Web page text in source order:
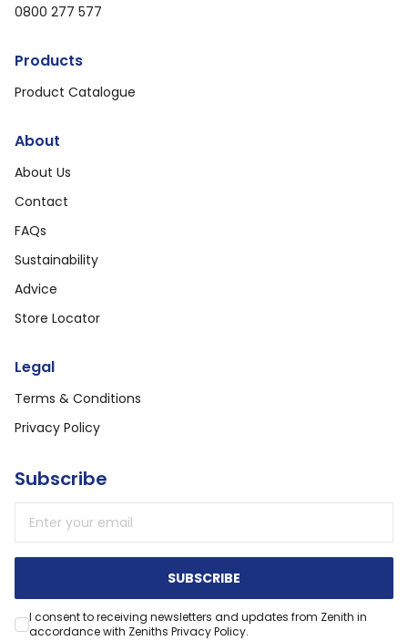
0800 277 577
Products
Product Catalogue
About
About Us
Contact
FAQs
Sustainability
Advice
Store Locator
Legal
Terms & Conditions
Privacy Policy
Subscribe
SUBSCRIBE
I consent to receiving newsletters and updates from Zenith in
accordance with Zeniths Privacy Policy.